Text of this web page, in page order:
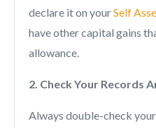
declare it on yourSelf
have other capital gains
allowance.
2. Check Your Records
Always double-check